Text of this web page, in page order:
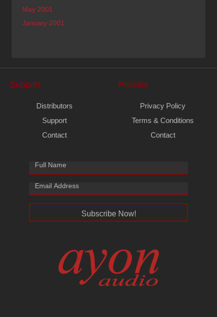
May 2001
January 2001
Support
Distributors
Support
Contact
Policies
Privacy Policy
Terms & Conditions
Contact
Subscribe Now!